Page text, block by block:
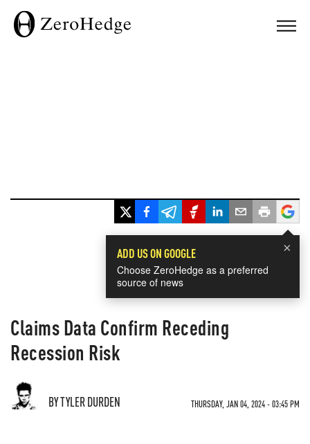
×
ADD US ON GOOGLE
Choose ZeroHedge as a preferred
source of news
Claims Data Confirm Receding
Recession Risk
BY TYLER DURDEN THURSDAY, JAN 04, 2024 - 03:45 PM